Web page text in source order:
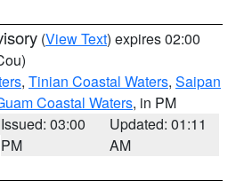
(View Text) expires 02:00
, Tinian Coastal Waters, Saipan
Coastal Waters, in PM
Issued: 03:00
PM
Updated: 01:11
AM